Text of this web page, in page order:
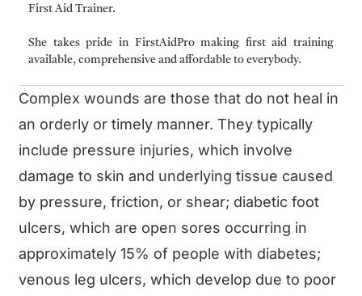
First Aid Trainer.
She takes pride in FirstAidPro making first aid training
available, comprehensive and affordable to everybody.
Complex wounds are those that do not heal in
an orderly or timely manner. They typically
include pressure injuries, which involve
damage to skin and underlying tissue caused
by pressure, friction, or shear; diabetic foot
ulcers, which are open sores occurring in
approximately 15% of people with diabetes;
venous leg ulcers, which develop due to poor